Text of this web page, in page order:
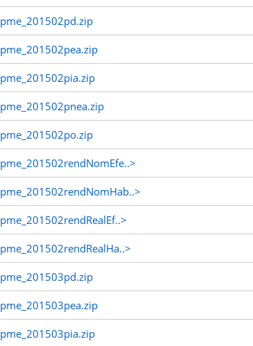
pme_201502pd.zip
pme_201502pea.zip
pme_201502pia.zip
pme_201502pnea.zip
pme_201502po.zip
pme_201502rendNomEfe..>
pme_201502rendNomHab..>
pme_201502rendRealEf..>
pme_201502rendRealHa..>
pme_201503pd.zip
pme_201503pea.zip
pme_201503pia.zip